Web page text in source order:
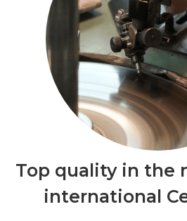
Top quality in the
international